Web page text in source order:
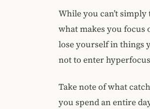
While you can’t
what makes you focus
lose yourself in things
not to enter
Take note of what
you spend an entire